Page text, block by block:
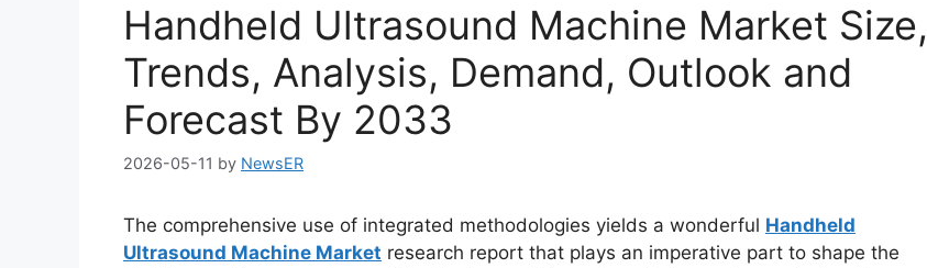
Handheld Ultrasound Machine Market Size,
Trends, Analysis, Demand, Outlook and
Forecast By 2033
2026-05-11 by NewsER
The comprehensive use of integrated methodologies yields a wonderful Handheld
Ultrasound Machine Market research report that plays an imperative part to shape the